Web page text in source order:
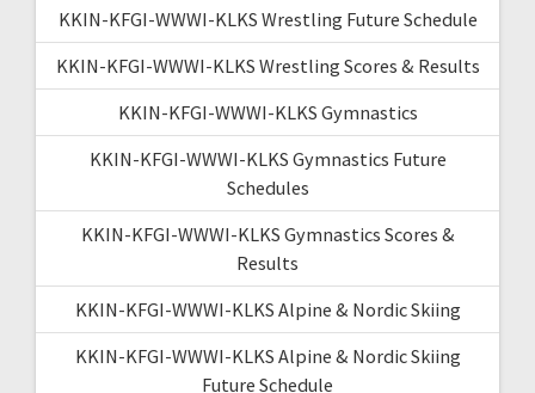
KKIN-KFGI-WWWI-KLKS Wrestling Future Schedule
KKIN-KFGI-WWWI-KLKS Wrestling Scores & Results
KKIN-KFGI-WWWI-KLKS Gymnastics
KKIN-KFGI-WWWI-KLKS Gymnastics Future
Schedules
KKIN-KFGI-WWWI-KLKS Gymnastics Scores &
Results
KKIN-KFGI-WWWI-KLKS Alpine & Nordic Skiing
KKIN-KFGI-WWWI-KLKS Alpine & Nordic Skiing
Future Schedule